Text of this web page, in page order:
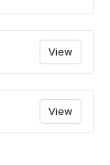
View
View